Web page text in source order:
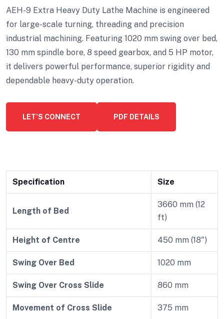
AEH-9 Extra Heavy Duty Lathe Machine is engineered
for large-scale turning, threading and precision
industrial machining. Featuring 1020 mm swing over bed,
130 mm spindle bore, 8 speed gearbox, and 5 HP motor,
it delivers powerful performance, superior rigidity and
dependable heavy-duty operation.
LET’S CONNECT PDF DETAILS
Specification Size
Length of Bed
3660 mm (12
ft)
Height of Centre 450 mm (18")
Swing Over Bed 1020 mm
Swing Over Cross Slide 860 mm
Movement of Cross Slide 375 mm